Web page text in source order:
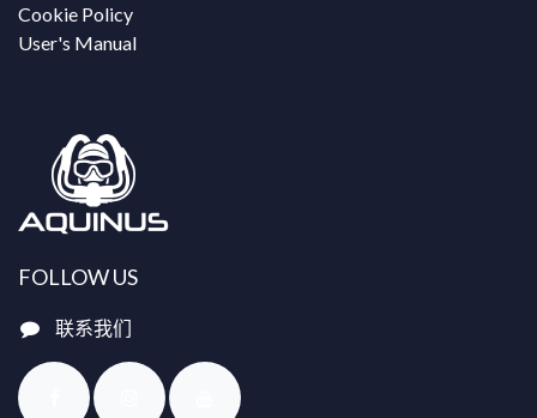
Cookie Policy
User's Manual
FOLLOW US
联系我们